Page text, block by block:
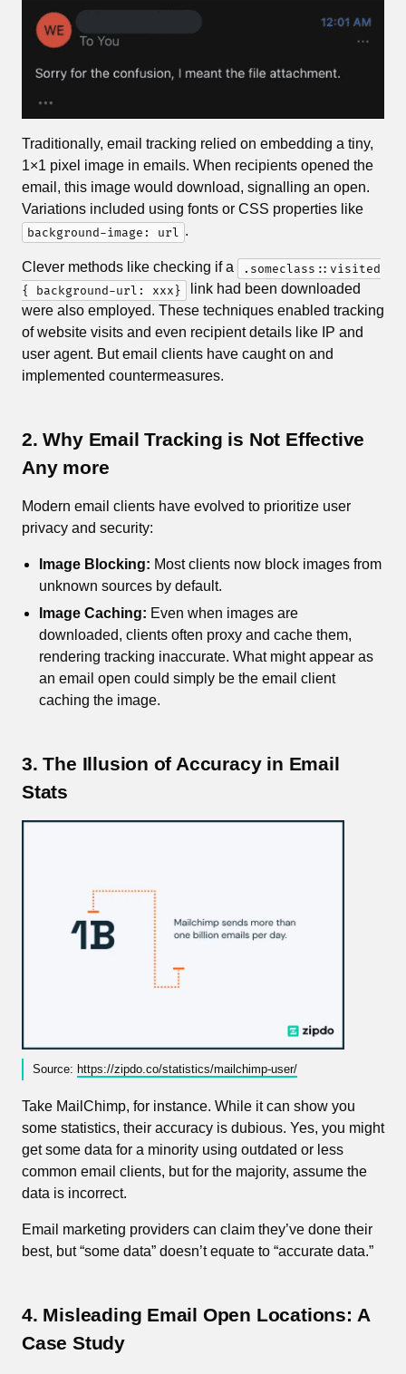
Traditionally, email tracking relied on embedding a tiny,
1×1 pixel image in emails. When recipients opened the
email, this image would download, signalling an open.
Variations included using fonts or CSS properties like
background-image: url .
Clever methods like checking if a
.someclass::visited
{ background-url: xxx}
link had been downloaded
were also employed. These techniques enabled tracking
of website visits and even recipient details like IP and
user agent. But email clients have caught on and
implemented countermeasures.
2. Why Email Tracking is Not Effective
Any more
Modern email clients have evolved to prioritize user
privacy and security:
Image Blocking: Most clients now block images from
unknown sources by default.
Image Caching: Even when images are
downloaded, clients often proxy and cache them,
rendering tracking inaccurate. What might appear as
an email open could simply be the email client
caching the image.
3. The Illusion of Accuracy in Email
Stats
Source: https://zipdo.co/statistics/mailchimp-user/
Take MailChimp, for instance. While it can show you
some statistics, their accuracy is dubious. Yes, you might
get some data for a minority using outdated or less
common email clients, but for the majority, assume the
data is incorrect.
Email marketing providers can claim they’ve done their
best, but “some data” doesn’t equate to “accurate data.”
4. Misleading Email Open Locations: A
Case Study